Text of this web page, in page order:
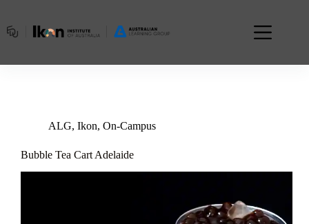
content
ALG, Ikon, On-Campus
Bubble Tea Cart Adelaide